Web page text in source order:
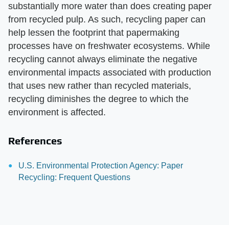
substantially more water than does creating paper
from recycled pulp. As such, recycling paper can
help lessen the footprint that papermaking
processes have on freshwater ecosystems. While
recycling cannot always eliminate the negative
environmental impacts associated with production
that uses new rather than recycled materials,
recycling diminishes the degree to which the
environment is affected.
References
U.S. Environmental Protection Agency: Paper
Recycling: Frequent Questions